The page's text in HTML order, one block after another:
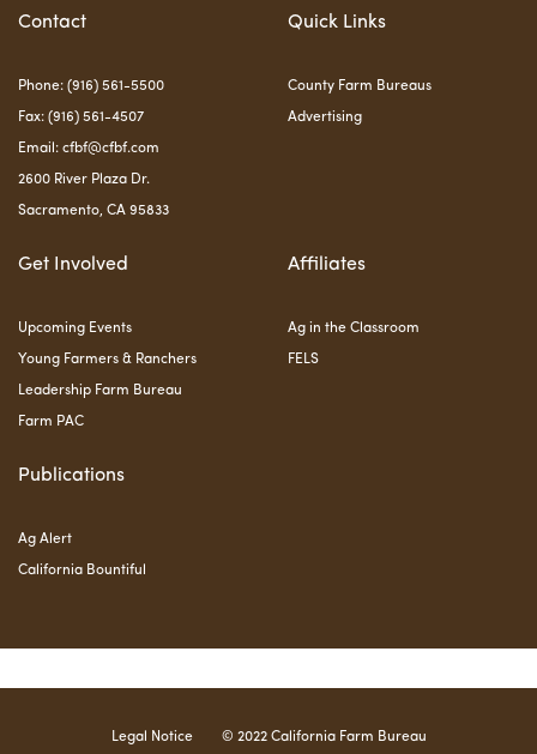
Contact
Phone: (916) 561-5500
Fax: (916) 561-4507
Email: cfbf@cfbf.com
2600 River Plaza Dr.
Sacramento, CA 95833
Quick Links
County Farm Bureaus
Advertising
Get Involved
Upcoming Events
Young Farmers & Ranchers
Leadership Farm Bureau
Farm PAC
Affiliates
Ag in the Classroom
FELS
Publications
Ag Alert
California Bountiful
Legal Notice © 2022 California Farm Bureau